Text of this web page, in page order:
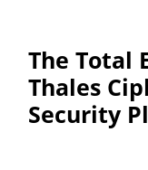
The Total
Thales
Security